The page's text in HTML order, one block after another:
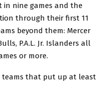
in nine games and the
through their first 11
beyond them: Mercer
P.A.L. Jr. Islanders all
or more.
teams that put up at least